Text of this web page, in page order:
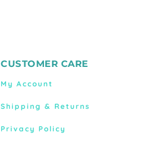
CUSTOMER CARE
My Account
Shipping & Returns
Privacy Policy